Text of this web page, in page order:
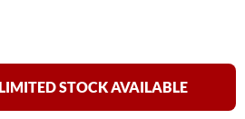
STOCK AVAILABLE